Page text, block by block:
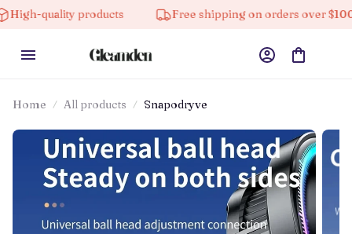
products Free shipping on orders over $100
Home All products Snapodryve